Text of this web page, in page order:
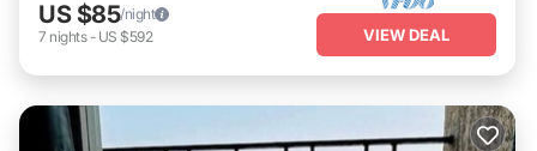
US $85/night
7 nights- US $592 VIEW DEAL